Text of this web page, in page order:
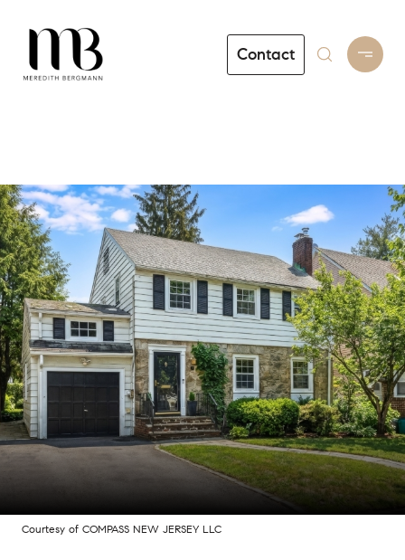
Contact
Courtesy of COMPASS NEW JERSEY LLC